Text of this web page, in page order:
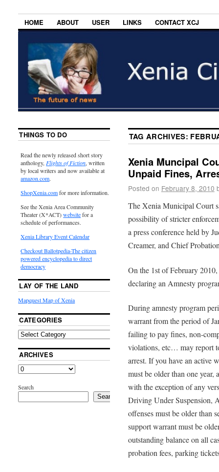
HOME ABOUT USER LINKS CONTACT XCJ
TAG ARCHIVES:
Xenia Muncipal
Unpaid Fines,
Posted on February 8, 2010
The Xenia Municipal Court
possibility of stricter
a press conference held by
Creamer, and Chief
On the 1st of February
declaring an Amnesty
During amnesty program
warrant from the period of
failing to pay fines, non-
violations, etc… may report
arrest. If you have an active
must be older than one year,
with the exception of any
Driving Under Suspension,
offenses must be older than
support warrant must be
outstanding balance on all
probation fees, parking
THINGS TO DO
Read the newly released short story
anthology, Flights of Fiction, written
by local writers and now available at
amazon.com.
ShopXenia.comfor more information.
See the Xenia Area Community
Theater (X*ACT)websitefor a
schedule of performances.
Xenia Library Event Calendar
Checkout Ballotpedia-The citizen
powered encyclopedia to direct
democracy
LAY OF THE LAND
Mapquest Map of Xenia
CATEGORIES
ARCHIVES
Search
Search